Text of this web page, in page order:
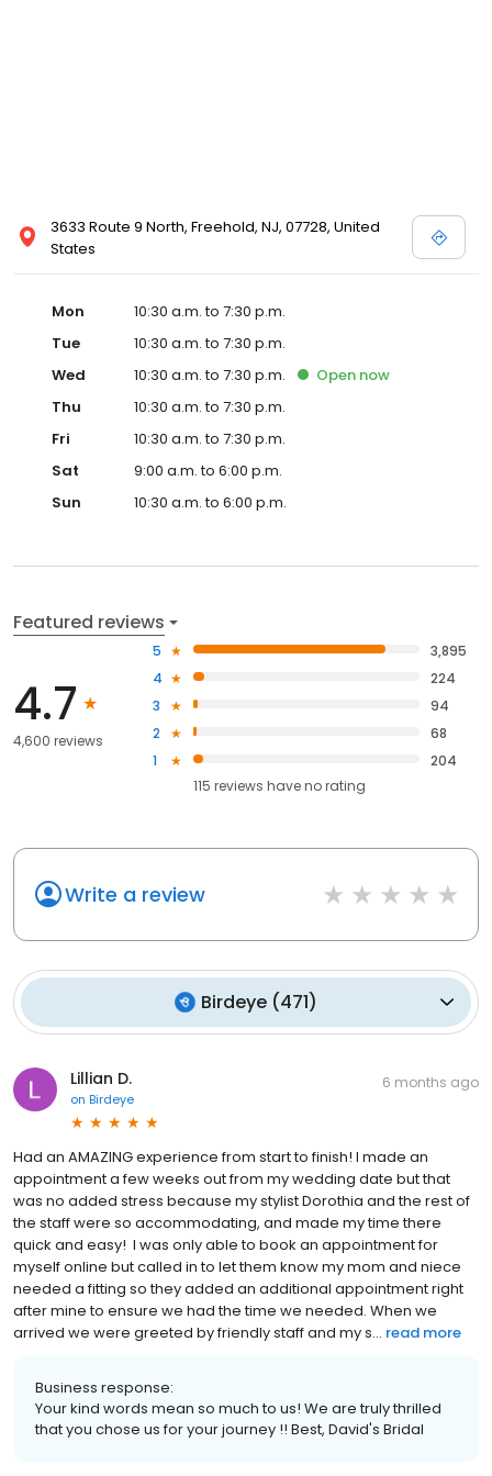
3633 Route 9 North, Freehold, NJ, 07728, United
States
Mon
10:30 a.m. to 7:30 p.m.
Tue
10:30 a.m. to 7:30 p.m.
Wed
10:30 a.m. to 7:30 p.m. Open now
Thu
10:30 a.m. to 7:30 p.m.
Fri
10:30 a.m. to 7:30 p.m.
Sat
9:00 a.m. to 6:00 p.m.
Sun
10:30 a.m. to 6:00 p.m.
Featured reviews
4.7
4,600 reviews
5
3,895
4
224
3
94
2
68
1
204
115 reviews haveno rating
Write a review
Birdeye (471)
Lillian D.
on Birdeye
6 months ago
Had an AMAZING experience from start to finish! I made an
appointment a few weeks out from my wedding date but that
was no added stress because my stylist Dorothia and the rest of
the staff were so accommodating, and made my time there
quick and easy! I was only able to book an appointment for
myself online but called in to let them know my mom and niece
needed a fitting so they added an additional appointment right
after mine to ensure we had the time we needed. When we
arrived we were greeted by friendly staff and my s... read more
Business response:
Your kind words mean so much to us! We are truly thrilled
that you chose us for your journey !! Best, David's Bridal